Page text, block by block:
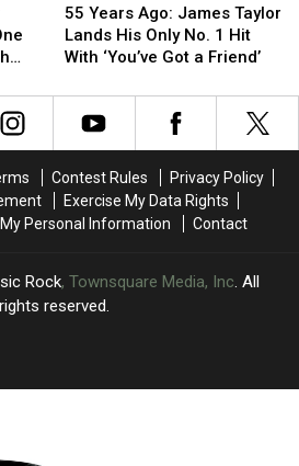
Years
Ago:
James
Lands
1
Hit
With
Got
55 Years Ago: James Taylor
Lands His Only No. 1 Hit
With ‘You’ve Got a Friend’
Years
Ago:
James
Lands
His
1
Hit
With
Got
Contest Rules
Privacy Policy
Exercise My Data Rights
Personal Information
Contact
Rock, Townsquare Media, Inc. All
rights reserved.